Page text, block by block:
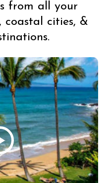
from all your
coastal cities, &